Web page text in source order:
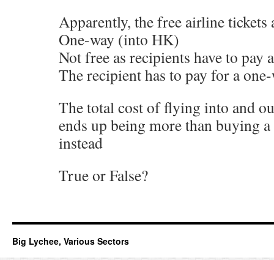
Apparently, the free airline tickets
One-way (into HK)
Not free as recipients have to pay
The recipient has to pay for a
The total cost of flying into and
ends up being more than buying
instead
True or False?
Big Lychee, Various Sectors